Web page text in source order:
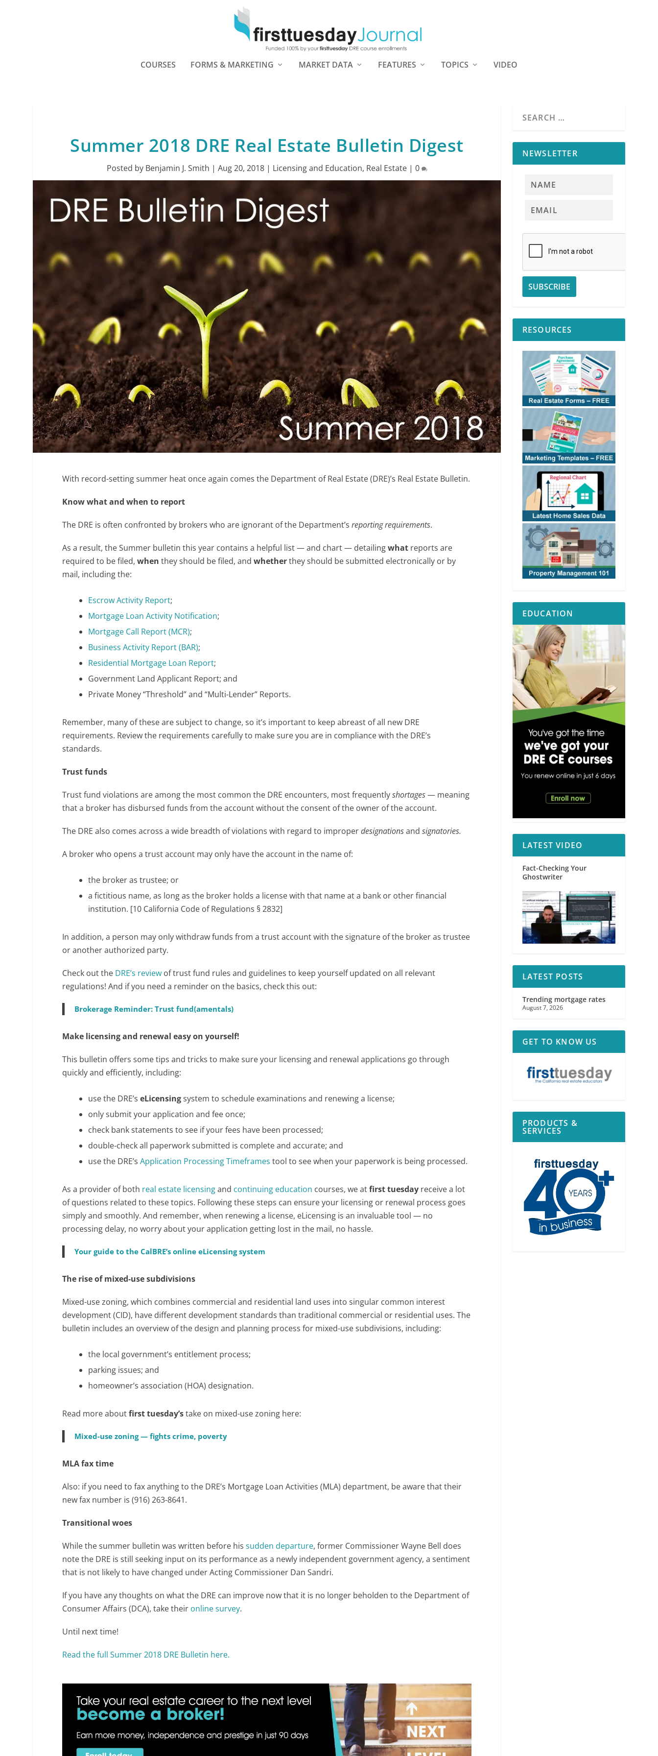
COURSES FORMS & MARKETING MARKET DATA FEATURES TOPICS VIDEO
Summer 2018 DRE Real Estate Bulletin Digest
Posted by Benjamin J. Smith | Aug 20, 2018| Licensing and Education, Real Estate| 0
With record-setting summer heat once again comes the Department of Real Estate (DRE)’s Real Estate Bulletin.
Know what and when to report
The DRE is often confronted by brokers who are ignorant of the Department’sreporting requirements.
As a result, the Summer bulletin this year contains a helpful list — and chart — detailingwhat reports are
required to be filed,when they should be filed, andwhetherthey should be submitted electronically or by
mail, including the:
Escrow Activity Report;
Mortgage Loan Activity Notification;
Mortgage Call Report (MCR);
Business Activity Report (BAR);
Residential Mortgage Loan Report;
Government Land Applicant Report; and
Private Money “Threshold” and “Multi-Lender” Reports.
Remember, many of these are subject to change, so it’s important to keep abreast of all new DRE
requirements. Review the requirements carefully to make sure you are in compliance with the DRE’s
standards.
Trust funds
Trust fund violations are among the most common the DRE encounters, most frequentlyshortages— meaning
that a broker has disbursed funds from the account without the consent of the owner of the account.
The DRE also comes across a wide breadth of violations with regard to improperdesignationsandsignatories.
A broker who opens a trust account may only have the account in the name of:
the broker as trustee; or
a fictitious name, as long as the broker holds a license with that name at a bank or other financial
institution. [10 California Code of Regulations § 2832]
In addition, a person may only withdraw funds from a trust account with the signature of the broker as trustee
or another authorized party.
Check out the DRE’s review of trust fund rules and guidelines to keep yourself updated on all relevant
regulations! And if you need a reminder on the basics, check this out:
Brokerage Reminder: Trust fund(amentals)
Make licensing and renewal easy on yourself!
This bulletin offers some tips and tricks to make sure your licensing and renewal applications go through
quickly and efficiently, including:
use the DRE’seLicensingsystem to schedule examinations and renewing a license;
only submit your application and fee once;
check bank statements to see if your fees have been processed;
double-check all paperwork submitted is complete and accurate; and
use the DRE’sApplication Processing Timeframes tool to see when your paperwork is being processed.
As a provider of both real estate licensingand continuing education courses, we atfirst tuesday receive a lot
of questions related to these topics. Following these steps can ensure your licensing or renewal process goes
simply and smoothly. And remember, when renewing a license, eLicensing is an invaluable tool — no
processing delay, no worry about your application getting lost in the mail, no hassle.
Your guide to the CalBRE’s online eLicensing system
The rise of mixed-use subdivisions
Mixed-use zoning, which combines commercial and residential land uses into singular common interest
development (CID), have different development standards than traditional commercial or residential uses. The
bulletin includes an overview of the design and planning process for mixed-use subdivisions, including:
the local government’s entitlement process;
parking issues; and
homeowner’s association (HOA) designation.
Read more aboutfirst tuesday’stake on mixed-use zoning here:
Mixed-use zoning — fights crime, poverty
MLA fax time
Also: if you need to fax anything to the DRE’s Mortgage Loan Activities (MLA) department, be aware that their
new fax number is (916) 263-8641.
Transitional woes
While the summer bulletin was written before hissudden departure, former Commissioner Wayne Bell does
note the DRE is still seeking input on its performance as a newly independent government agency, a sentiment
that is not likely to have changed under Acting Commissioner Dan Sandri.
If you have any thoughts on what the DRE can improve now that it is no longer beholden to the Department of
Consumer Affairs (DCA), take their online survey.
Until next time!
Read the full Summer 2018 DRE Bulletin here.
NEWSLETTER
RESOURCES
EDUCATION
LATEST VIDEO
Fact-Checking Your
Ghostwriter
LATEST POSTS
Trending mortgage rates
August 7, 2026
GET TO KNOW US
PRODUCTS &
SERVICES